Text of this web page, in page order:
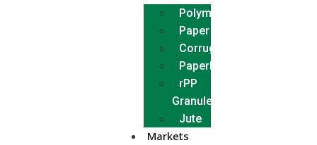
Polymer
Paper
Corrugated
Paperboard
rPP
Granules
Jute
Markets